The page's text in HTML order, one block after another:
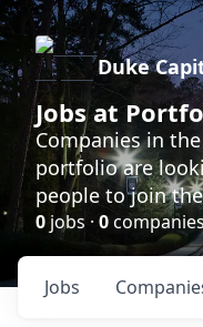
Duke
Jobs at
Companies in
portfolio are
people to join
0 jobs · 0
Jobs